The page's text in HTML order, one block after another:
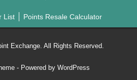
List Points Resale Calculator
Exchange. All Rights Reserved.
- Powered by WordPress